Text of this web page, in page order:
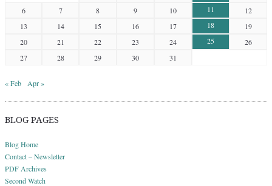
6
7 8 9 10 11
12
13
14 15 16 17 18
19
20
21 22 23 24 25
26
27
28 29 30 31
« Feb Apr »
BLOG PAGES
Blog Home
Contact – Newsletter
PDF Archives
Second Watch